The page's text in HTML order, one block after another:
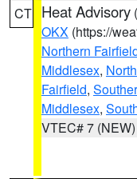
CT Heat Advisory (
OKX (https://
Northern
Middlesex,
Fairfield,
Middlesex,
VTEC# 7 (NEW)